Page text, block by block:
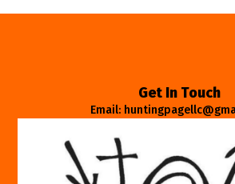
Get In Touch
Email: